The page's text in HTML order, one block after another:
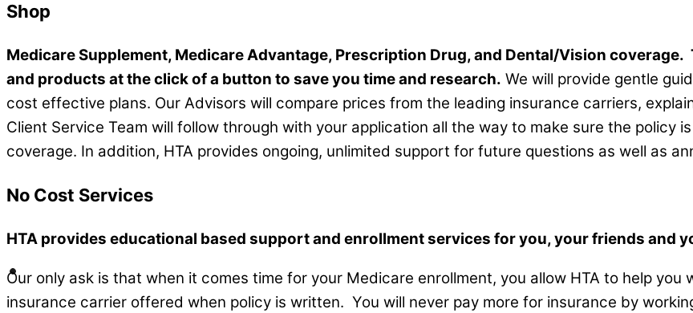
Shop
Medicare Supplement, Medicare Advantage, Prescription Drug, and Dental/Vision coverage.
and products at the click of a button to save you time and research. We will provide gentle
cost effective plans. Our Advisors will compare prices from the leading insurance carriers,
Client Service Team will follow through with your application all the way to make sure the policy
coverage. In addition, HTA provides ongoing, unlimited support for future questions as well as
No Cost Services
HTA provides educational based support and enrollment services for you, your friends and
Our only ask is that when it comes time for your Medicare enrollment, you allow HTA to help
insurance carrier offered when policy is written. You will never pay more for insurance by